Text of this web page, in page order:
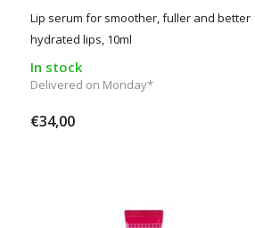
Lip serum for smoother, fuller and better
hydrated lips, 10ml
In stock
Delivered on Monday*
€34,00